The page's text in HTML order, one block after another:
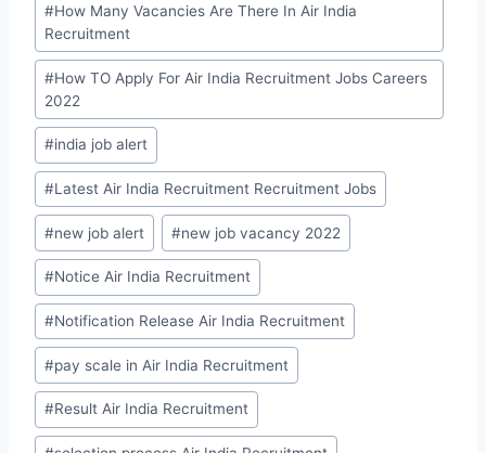
#How Many Vacancies Are There In Air India
Recruitment
#How TO Apply For Air India Recruitment Jobs Careers
2022
#india job alert
#Latest Air India Recruitment Recruitment Jobs
#new job alert #new job vacancy 2022
#Notice Air India Recruitment
#Notification Release Air India Recruitment
#pay scale in Air India Recruitment
#Result Air India Recruitment